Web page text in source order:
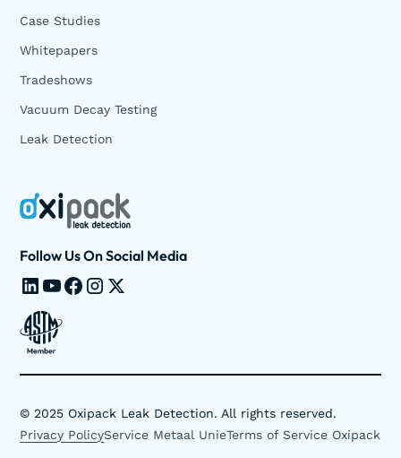
Case Studies
Whitepapers
Tradeshows
Vacuum Decay Testing
Leak Detection
Follow Us On Social Media
© 2025 Oxipack Leak Detection. All rights reserved.
Privacy PolicyService Metaal UnieTerms of Service Oxipack